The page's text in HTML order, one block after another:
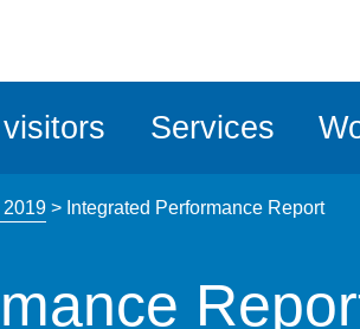
Services
2019> Integrated Performance Report